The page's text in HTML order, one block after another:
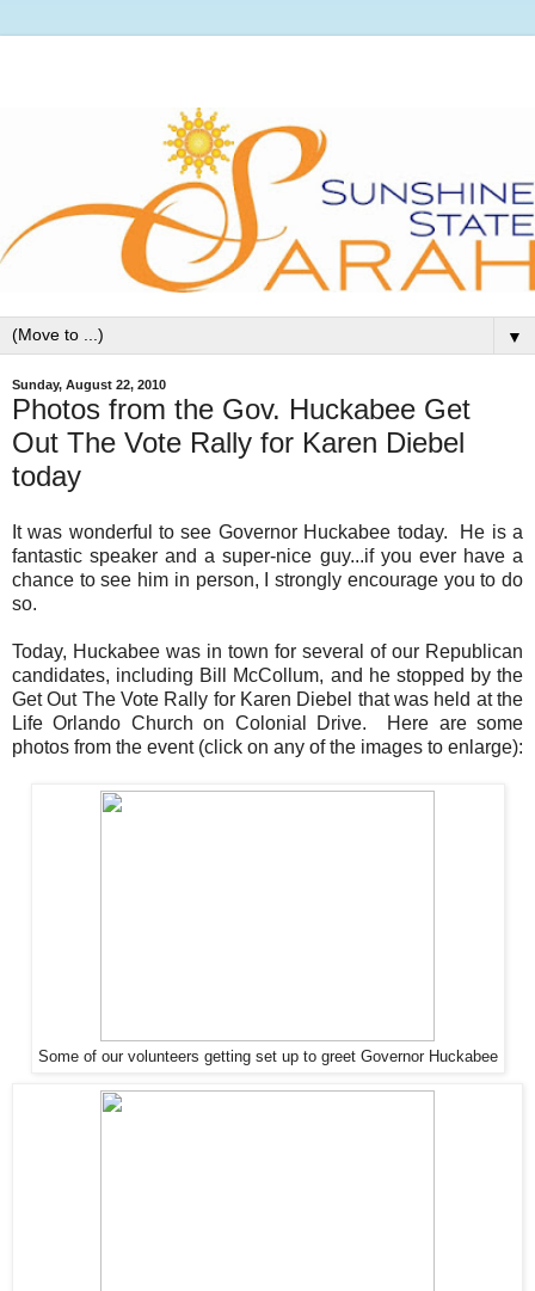
▼
Sunday, August 22, 2010
Photos from the Gov. Huckabee Get
Out The Vote Rally for Karen Diebel
today
It was wonderful to see Governor Huckabee today. He is a
fantastic speaker and a super-nice guy...if you ever have a
chance to see him in person, I strongly encourage you to do
so.
Today, Huckabee was in town for several of our Republican
candidates, including Bill McCollum, and he stopped by the
Get Out The Vote Rally for Karen Diebel that was held at the
Life Orlando Church on Colonial Drive. Here are some
photos from the event (click on any of the images to enlarge):
Some of our volunteers getting set up to greet Governor Huckabee